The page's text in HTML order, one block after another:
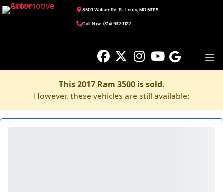
8500 Watson Rd, St. Louis, MO 63119
Call Now: (314) 932-1122
This 2017 Ram 3500 is sold.
However, these vehicles are still available: